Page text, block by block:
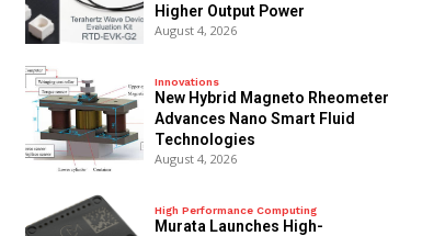
Higher Output Power
August 4, 2026
Innovations
New Hybrid Magneto Rheometer
Advances Nano Smart Fluid
Technologies
August 4, 2026
High Performance Computing
Murata Launches High-